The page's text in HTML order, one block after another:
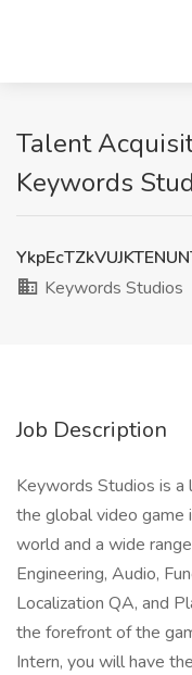
Talent
Keywords
Keywords Studios
Job Description
Keywords Studios is a
the global video game
world and a wide
Engineering, Audio,
Localization QA, and
the forefront of the
Intern, you will have